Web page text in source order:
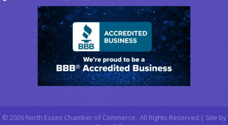
© 2026North Essex Chamber of Commerce. All Rights Reserved | Site by